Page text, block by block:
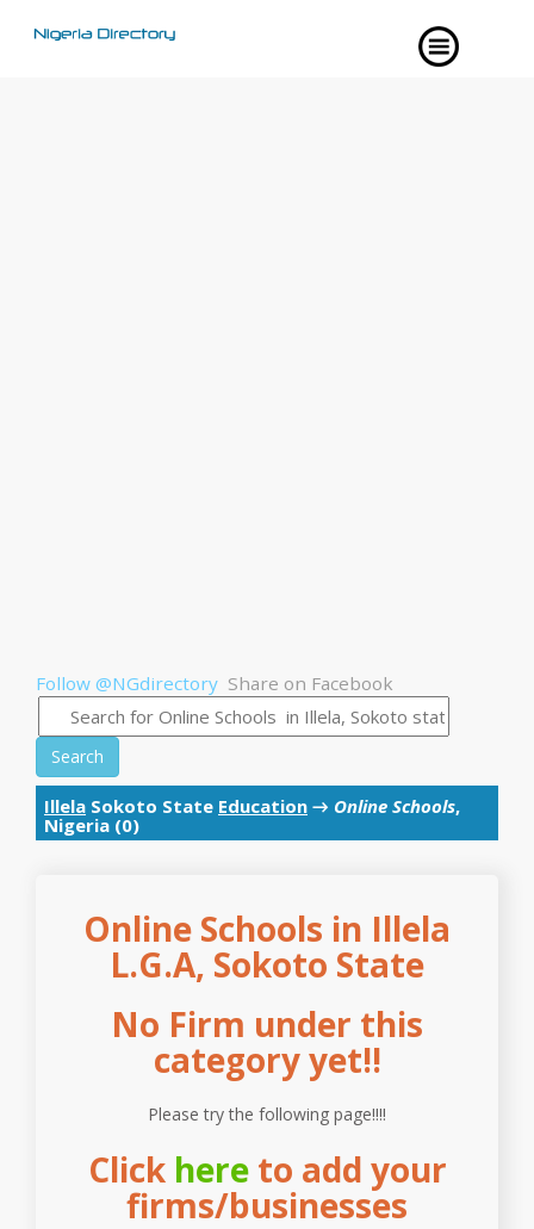
Follow @NGdirectory Share on Facebook
Search
Illela Sokoto State Education → Online Schools,
Nigeria (0)
Online Schools in Illela
L.G.A, Sokoto State
No Firm under this
category yet!!
Please try the following page!!!!
Click hereto add your
firms/businesses